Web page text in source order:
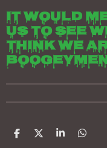
It would
us to see
think we
S
S
S
S